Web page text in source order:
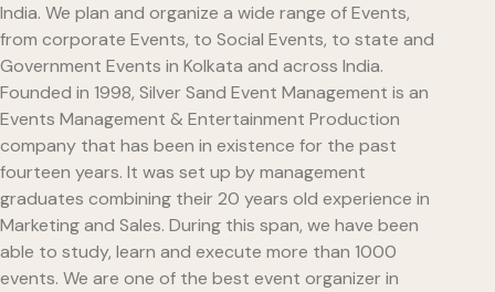
India. We plan and organize a wide range of Events,
from corporate Events, to Social Events, to state and
Government Events in Kolkata and across India.
Founded in 1998, Silver Sand Event Management is an
Events Management & Entertainment Production
company that has been in existence for the past
fourteen years. It was set up by management
graduates combining their 20 years old experience in
Marketing and Sales. During this span, we have been
able to study, learn and execute more than 1000
events. We are one of the best event organizer in